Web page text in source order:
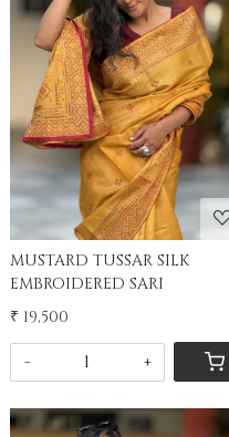
Loading...
MUSTARD TUSSAR SILK
EMBROIDERED SARI
₹ 19,500
- +